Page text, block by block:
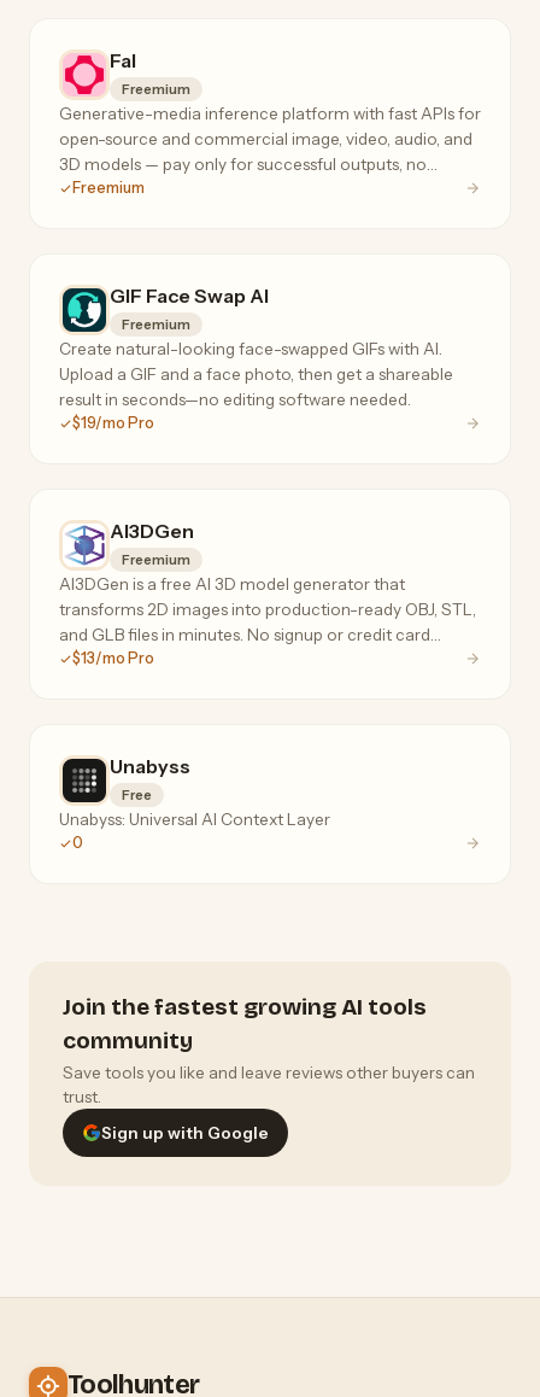
Fal
Freemium
Generative-media inference platform with fast APIs for
open-source and commercial image, video, audio, and
3D models — pay only for successful outputs, no
subscription or minimum spend.
Freemium
GIF Face Swap AI
Freemium
Create natural-looking face-swapped GIFs with AI.
Upload a GIF and a face photo, then get a shareable
result in seconds—no editing software needed.
$19/mo Pro
AI3DGen
Freemium
AI3DGen is a free AI 3D model generator that
transforms 2D images into production-ready OBJ, STL,
and GLB files in minutes. No signup or credit card
required. Features Lite, Pro, and Ultra tiers for hobbyists
$13/mo Pro
Unabyss
Free
Unabyss: Universal AI Context Layer
0
Join the fastest growing AI tools
community
Save tools you like and leave reviews other buyers can
trust.
Sign up with Google
Toolhunter